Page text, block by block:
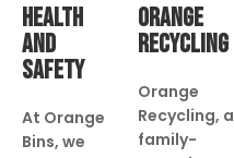
HEALTH
AND
SAFETY
At Orange
Bins, we
ORANGE
RECYCLING
Orange
Recycling, a
family-